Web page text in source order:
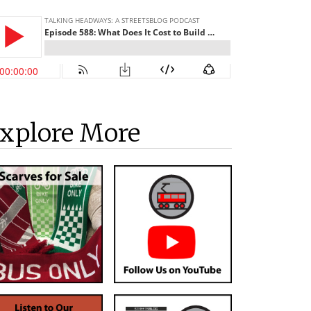
More